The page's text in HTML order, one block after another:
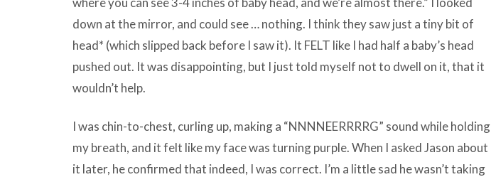
down at the mirror, and could see … nothing. I think they saw just a tiny bit of
head* (which slipped back before I saw it). It FELT like I had half a baby’s head
pushed out. It was disappointing, but I just told myself not to dwell on it, that it
wouldn’t help.
I was chin-to-chest, curling up, making a “NNNNEERRRRG” sound while holding
my breath, and it felt like my face was turning purple. When I asked Jason about
it later, he confirmed that indeed, I was correct. I’m a little sad he wasn’t taking